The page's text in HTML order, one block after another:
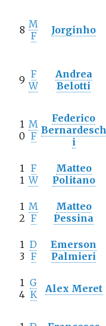
8 M
F
Jorginho
9 F
W
Andrea
Belotti
1
0
M
F
Federico
Bernardesch
i
1
1
F
W
Matteo
Politano
1
2
M
F
Matteo
Pessina
1
3
D
F
Emerson
Palmieri
1
4
G
K
Alex Meret